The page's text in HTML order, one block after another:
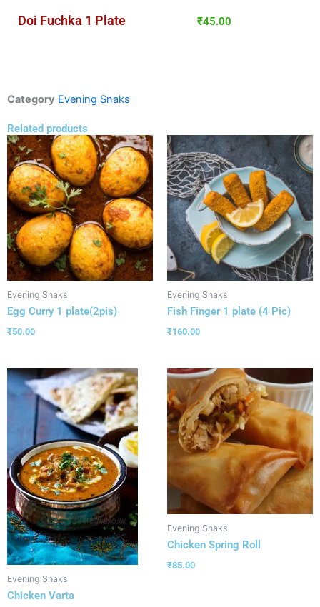
Doi Fuchka 1 Plate ₹45.00
Category Evening Snaks
Related products
Evening Snaks
Egg Curry 1 plate(2pis)
₹50.00
Evening Snaks
Fish Finger 1 plate (4 Pic)
₹160.00
Evening Snaks
Chicken Varta
Evening Snaks
Chicken Spring Roll
₹85.00